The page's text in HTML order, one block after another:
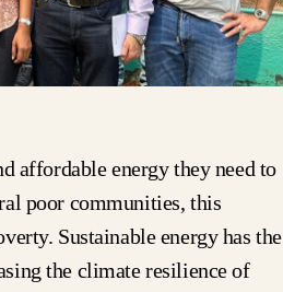
affordable energy they need to
poor communities, this
Sustainable energy has the
the climate resilience of